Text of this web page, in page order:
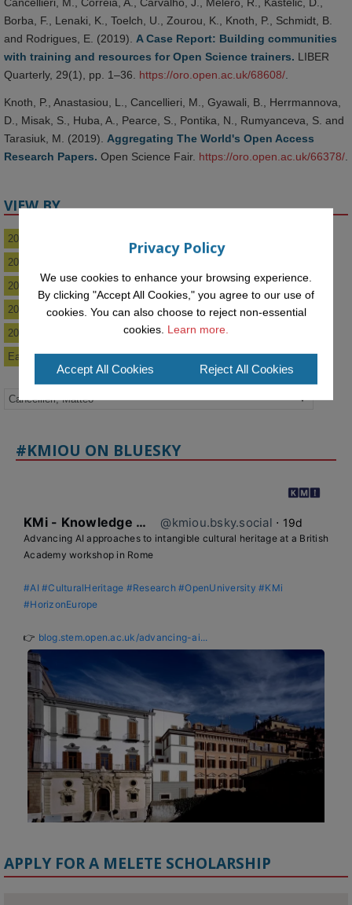
Cancellieri, M., Correia, A., Carvalho, J., Melero, R., Kastelic, D.,
Borba, F., Lenaki, K., Toelch, U., Zourou, K., Knoth, P., Schmidt, B.
and Rodrigues, E. (2019). A Case Report: Building communities
with training and resources for Open Science trainers. LIBER
Quarterly, 29(1), pp. 1–36. https://oro.open.ac.uk/68608/.
Knoth, P., Anastasiou, L., Cancellieri, M., Gyawali, B., Herrmannova,
D., Misak, S., Huba, A., Pearce, S., Pontika, N., Rumyanceva, S. and
Tarasiuk, M. (2019). Aggregating The World's Open Access
Research Papers. Open Science Fair. https://oro.open.ac.uk/66378/
VIEW BY
2026
2025
2024
2023
2022
Earlier Publications
#KMIOU ON BLUESKY
KMi - Knowledge Media institute @kmiou.bsky.social ⋅ 19d
Advancing AI approaches to intangible cultural heritage at a British
Academy workshop in Rome
#AI #CulturalHeritage #Research #OpenUniversity #KMi
#HorizonEurope
👉 blog.stem.open.ac.uk/advancing-ai...
APPLY FOR A MELETE SCHOLARSHIP
Privacy Policy
We use cookies to enhance your browsing experience.
By clicking "Accept All Cookies," you agree to our use of
cookies. You can also choose to reject non-essential
cookies. Learn more.
Accept All Cookies Reject All Cookies